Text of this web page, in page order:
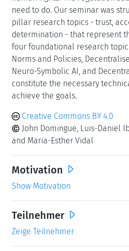
need to do. Our seminar was
pillar research topics - trust,
determination - that represent
four foundational research
Norms and Policies,
Neuro-Symbolic AI, and
constitute the necessary
achieve the goals.
Creative Commons BY 4.0
John Domingue, Luis-Daniel
and Maria-Esther Vidal
Motivation
Show Motivation
Teilnehmer
Zeige Teilnehmer